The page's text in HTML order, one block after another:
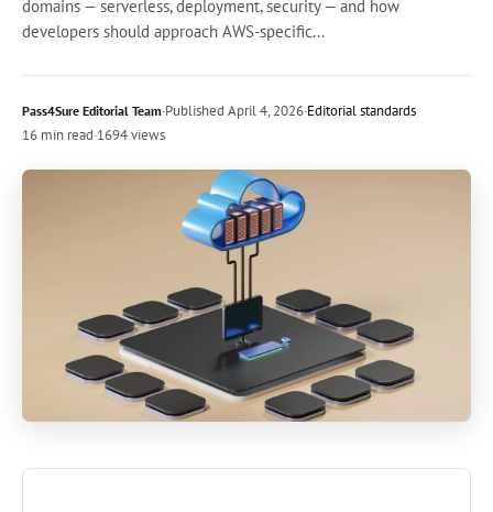
domains — serverless, deployment, security — and how
developers should approach AWS-specific...
Pass4Sure Editorial Team·Published April 4, 2026·Editorial standards
16 min read·1694 views